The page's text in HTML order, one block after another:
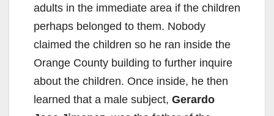
d
e
o
adults in the immediate area if the children
perhaps belonged to them. Nobody
claimed the children so he ran inside the
Orange County building to further inquire
about the children. Once inside, he then
learned that a male subject, Gerardo